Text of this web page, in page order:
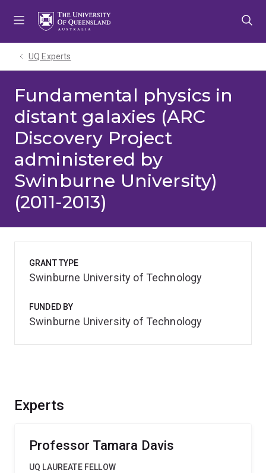
UQ Experts
Fundamental physics in
distant galaxies (ARC
Discovery Project
administered by
Swinburne University)
(2011-2013)
Experts
Professor Tamara Davis
UQ LAUREATE FELLOW
GRANT TYPE
Swinburne University of Technology
FUNDED BY
Swinburne University of Technology